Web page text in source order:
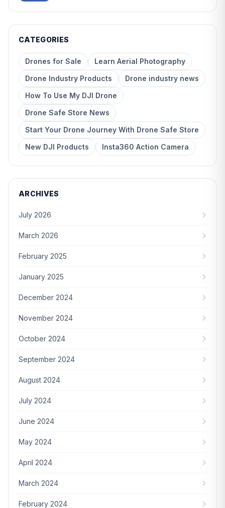
CATEGORIES
Drones for Sale
Learn Aerial Photography
Drone Industry Products
Drone industry news
How To Use My DJI Drone
Drone Safe Store News
Start Your Drone Journey With Drone Safe Store
New DJI Products
Insta360 Action Camera
ARCHIVES
July 2026
March 2026
February 2025
January 2025
December 2024
November 2024
October 2024
September 2024
August 2024
July 2024
June 2024
May 2024
April 2024
March 2024
February 2024